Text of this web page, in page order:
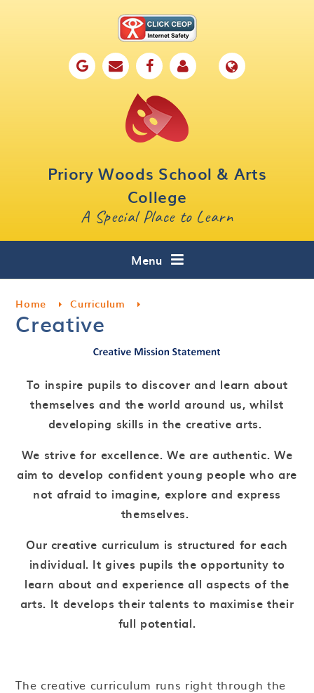
Priory Woods School & Arts
College
A Special Place to Learn
Menu
Key Information
Curriculum
Home Curriculum
Creative
To inspire pupils to discover and learn about
themselves and the world around us, whilst
developing skills in the creative arts.
We strive for excellence. We are authentic. We
aim to develop confident young people who are
not afraid to imagine, explore and express
themselves.
Our creative curriculum is structured for each
individual. It gives pupils the opportunity to
learn about and experience all aspects of the
arts. It develops their talents to maximise their
full potential.
The creative curriculum runs right through the